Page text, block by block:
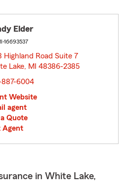
Elder
16693537
Highland Road Suite 7
Lake, MI 48386-2385
887-6004
Website
agent
Quote
Agent
in White Lake,